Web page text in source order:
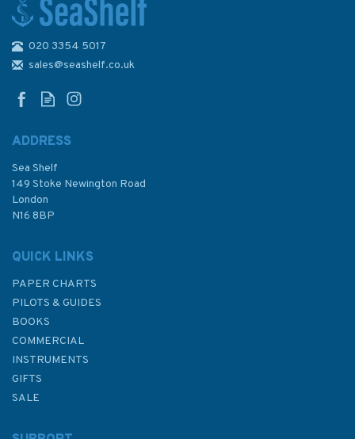
020 3354 5017
sales@seashelf.co.uk
ADDRESS
Sea Shelf
149 Stoke Newington Road
London
N16 8BP
QUICK LINKS
PAPER CHARTS
PILOTS & GUIDES
BOOKS
COMMERCIAL
INSTRUMENTS
GIFTS
SALE